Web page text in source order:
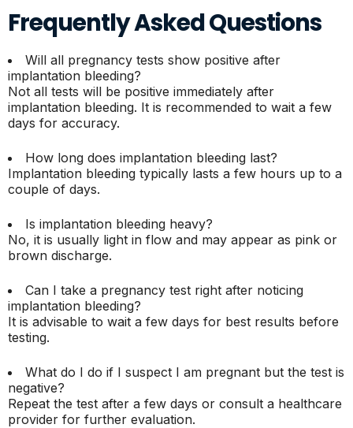
Frequently Asked Questions
Will all pregnancy tests show positive after
implantation bleeding?
Not all tests will be positive immediately after
implantation bleeding. It is recommended to wait a few
days for accuracy.
How long does implantation bleeding last?
Implantation bleeding typically lasts a few hours up to a
couple of days.
Is implantation bleeding heavy?
No, it is usually light in flow and may appear as pink or
brown discharge.
Can I take a pregnancy test right after noticing
implantation bleeding?
It is advisable to wait a few days for best results before
testing.
What do I do if I suspect I am pregnant but the test is
negative?
Repeat the test after a few days or consult a healthcare
provider for further evaluation.